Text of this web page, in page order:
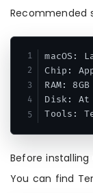
Recommended
macOS:
Chip:
RAM:
Disk: At
Before installing
You can find